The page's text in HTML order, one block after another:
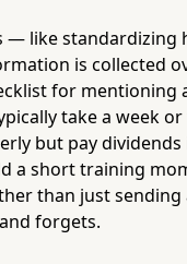
— like standardizing
is collected
for mentioning
take a week
but pay dividends
a short training
than just sending
forgets.